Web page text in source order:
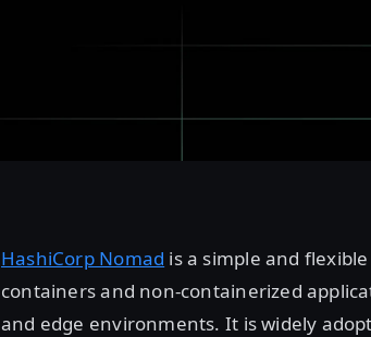
HashiCorp Nomad is a simple and
containers and non-containerized
and edge environments. It is widely